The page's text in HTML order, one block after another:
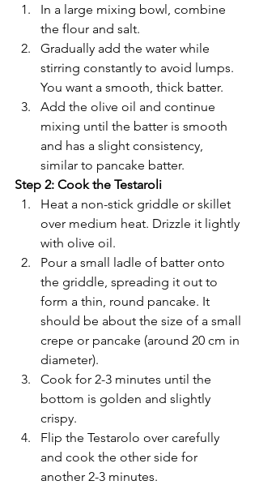
In a large mixing bowl, combine
the flour and salt.
Gradually add the water while
stirring constantly to avoid lumps.
You want a smooth, thick batter.
Add the olive oil and continue
mixing until the batter is smooth
and has a slight consistency,
similar to pancake batter.
Step 2: Cook the Testaroli
Heat a non-stick griddle or skillet
over medium heat. Drizzle it lightly
with olive oil.
Pour a small ladle of batter onto
the griddle, spreading it out to
form a thin, round pancake. It
should be about the size of a small
crepe or pancake (around 20 cm in
diameter).
Cook for 2-3 minutes until the
bottom is golden and slightly
crispy.
Flip the Testarolo over carefully
and cook the other side for
another 2-3 minutes.